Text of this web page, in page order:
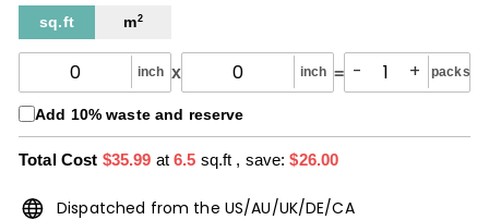
sq.ft m2
inch x inch = - + packs
Add 10% waste and reserve
Total Cost $35.99 at 6.5 sq.ft , save:$26.00
Dispatched from the US/AU/UK/DE/CA